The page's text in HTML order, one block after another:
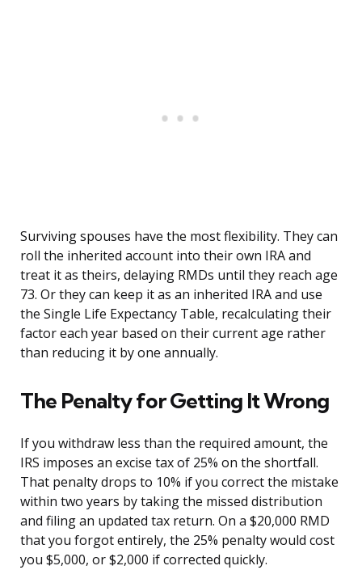
Surviving spouses have the most flexibility. They can
roll the inherited account into their own IRA and
treat it as theirs, delaying RMDs until they reach age
73. Or they can keep it as an inherited IRA and use
the Single Life Expectancy Table, recalculating their
factor each year based on their current age rather
than reducing it by one annually.
The Penalty for Getting It Wrong
If you withdraw less than the required amount, the
IRS imposes an excise tax of 25% on the shortfall.
That penalty drops to 10% if you correct the mistake
within two years by taking the missed distribution
and filing an updated tax return. On a $20,000 RMD
that you forgot entirely, the 25% penalty would cost
you $5,000, or $2,000 if corrected quickly.